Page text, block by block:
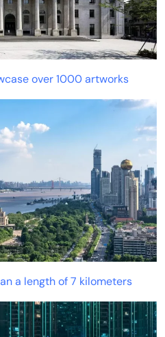
over 1000 artworks
a length of 7 kilometers